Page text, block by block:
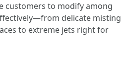
customers to modify among
delicate misting
to extreme jets right for